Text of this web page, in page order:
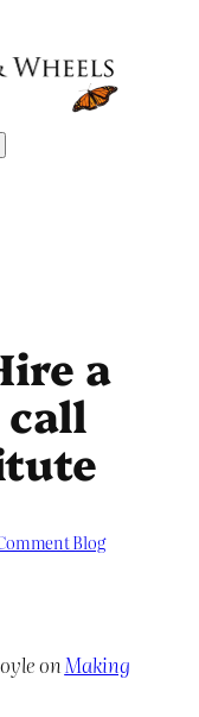
a
call
Blog
on Making